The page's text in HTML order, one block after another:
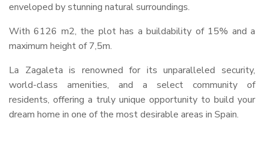
enveloped by stunning natural surroundings.
With 6126 m2, the plot has a buildability of 15% and a
maximum height of 7,5m.
La Zagaleta is renowned for its unparalleled security,
world-class amenities, and a select community of
residents, offering a truly unique opportunity to build your
dream home in one of the most desirable areas in Spain.